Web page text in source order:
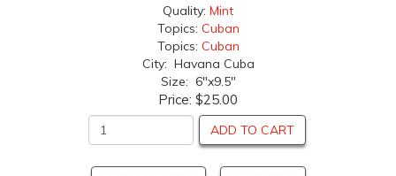
Quality: Mint
Topics: Cuban
Topics: Cuban
City: Havana Cuba
Size: 6"x9.5"
Price: $25.00
ADD TO CART